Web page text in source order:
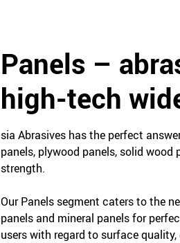
Panels –
high-tech
sia Abrasives has the perfect
panels, plywood panels, solid
strength.
Our Panels segment caters to the
panels and mineral panels for
users with regard to surface